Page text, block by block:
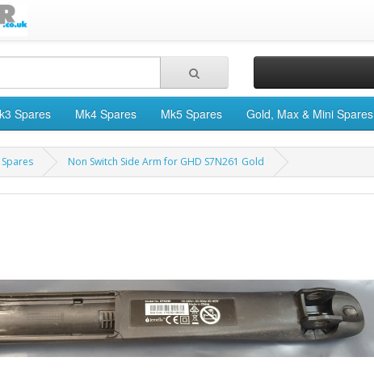
Spares Mk4 Spares Mk5 Spares Gold, Max & Mini Spares
Non Switch Side Arm for GHD S7N261 Gold